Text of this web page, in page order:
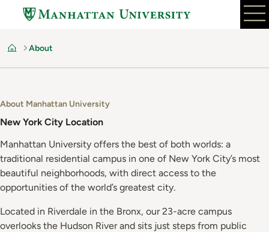
content
Home
About
About Manhattan University
New York City Location
Manhattan University offers the best of both worlds: a
traditional residential campus in one of New York City’s most
beautiful neighborhoods, with direct access to the
opportunities of the world’s greatest city.
Located in Riverdale in the Bronx, our 23-acre campus
overlooks the Hudson River and sits just steps from public